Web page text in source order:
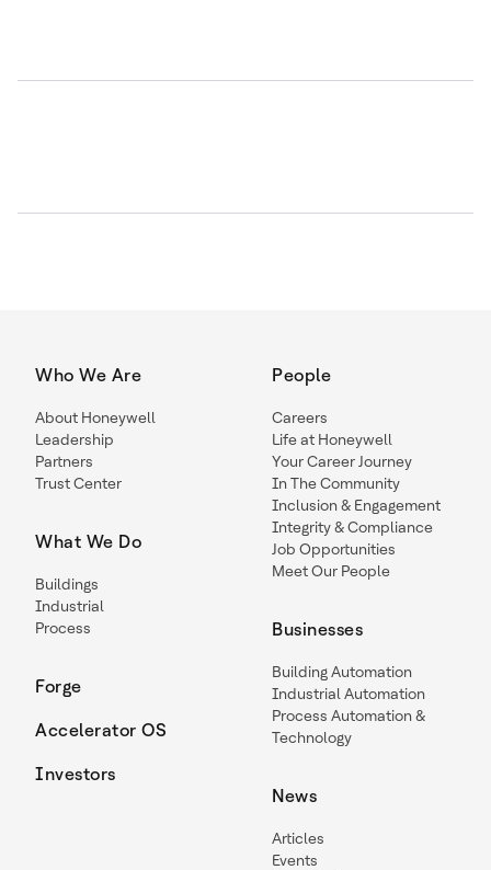
Who We Are
About Honeywell
Leadership
Partners
Trust Center
What We Do
Buildings
Industrial
Process
Forge
Accelerator OS
Investors
People
Careers
Life at Honeywell
Your Career Journey
In The Community
Inclusion & Engagement
Integrity & Compliance
Job Opportunities
Meet Our People
Businesses
Building Automation
Industrial Automation
Process Automation &
Technology
News
Articles
Events